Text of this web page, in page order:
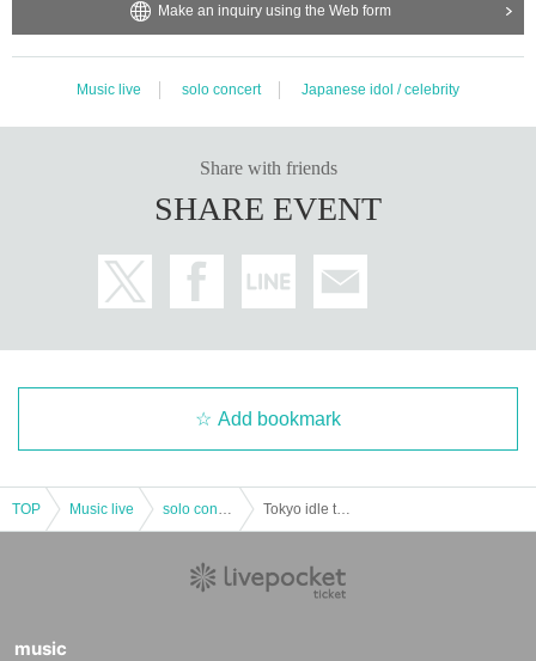
Make an inquiry using the Web form
Music live solo concert Japanese idol / celebrity
Share with friends
SHARE EVENT
Add bookmark
TOP Music live
music